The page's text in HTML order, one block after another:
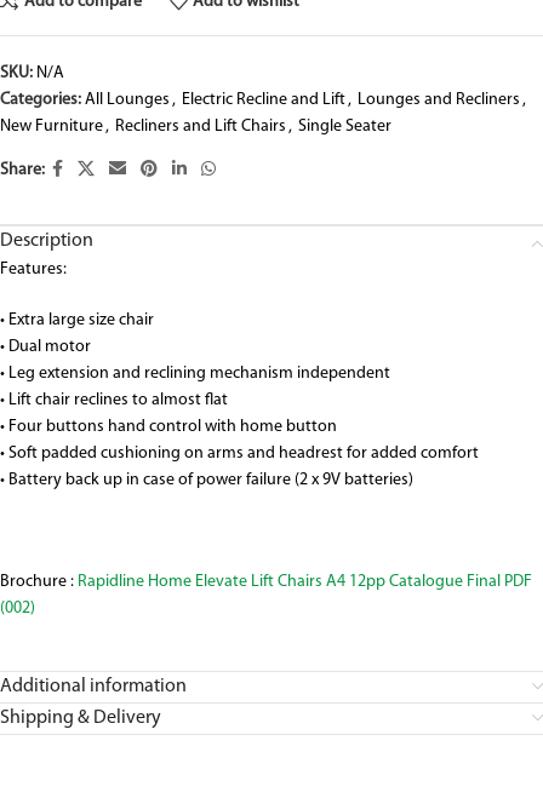
SKU: N/A
Categories: All Lounges , Electric Recline and Lift, Lounges and Recliners ,
New Furniture, Recliners and Lift Chairs , Single Seater
Share:
Description
Features:
• Extra large size chair
• Dual motor
• Leg extension and reclining mechanism independent
• Lift chair reclines to almost flat
• Four buttons hand control with home button
• Soft padded cushioning on arms and headrest for added comfort
• Battery back up in case of power failure (2 x 9V batteries)
Brochure : Rapidline Home Elevate Lift Chairs A4 12pp Catalogue Final PDF
(002)
Additional information
Shipping & Delivery